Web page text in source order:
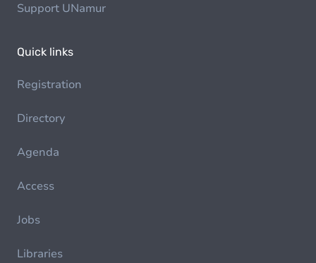
Support UNamur
Quick links
Registration
Directory
Agenda
Access
Jobs
Libraries